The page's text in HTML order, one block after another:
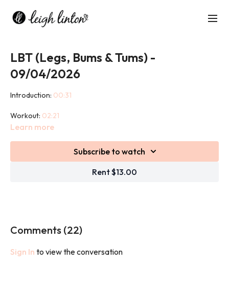
LBT (Legs, Bums & Tums) -
09/04/2026
Introduction: 00:31
Workout: 02:21
This 45 minute class targets your glutes, legs and abdominals.
Isolating each of these areas will help to shape, strengthen and
tone the most notorious 'problem' areas for women.
Learn more
Subscribe to watch
Rent $13.00
Comments (22)
Sign In to view the conversation